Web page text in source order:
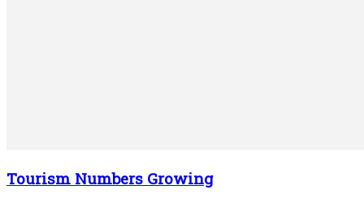
Tourism Numbers Growing